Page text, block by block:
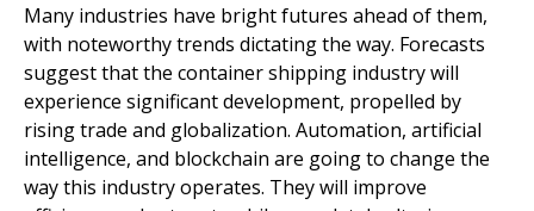
Many industries have bright futures ahead of them,
with noteworthy trends dictating the way. Forecasts
suggest that the container shipping industry will
experience significant development, propelled by
rising trade and globalization. Automation, artificial
intelligence, and blockchain are going to change the
way this industry operates. They will improve